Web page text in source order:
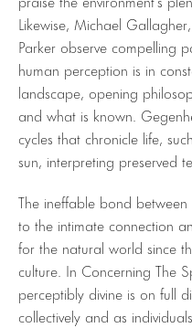
Likewise, Michael
Parker observe compelling
human perception is in
landscape, opening
and what is known.
cycles that chronicle life,
sun, interpreting preserved
The ineffable bond
to the intimate connection
for the natural world since
culture. In Concerning The
perceptibly divine is on full
collectively and as individuals.